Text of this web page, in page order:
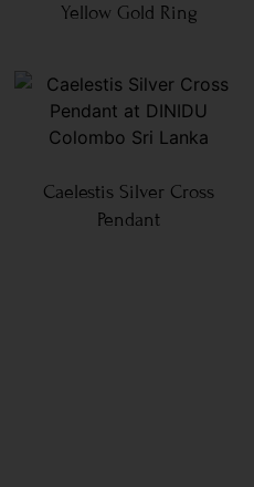
Yellow Gold Ring
Caelestis Silver Cross
Pendant